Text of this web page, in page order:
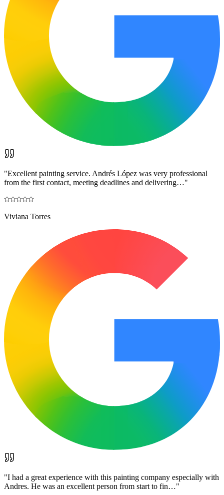
"Excellent painting service. Andrés López was very professional
from the first contact, meeting deadlines and delivering…"
Viviana Torres
"I had a great experience with this painting company especially with
Andres. He was an excellent person from start to fin…"